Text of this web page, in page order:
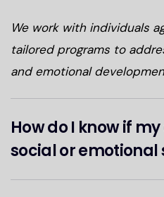
We work with individuals
tailored programs to
and emotional
How do I know if
social or emotional